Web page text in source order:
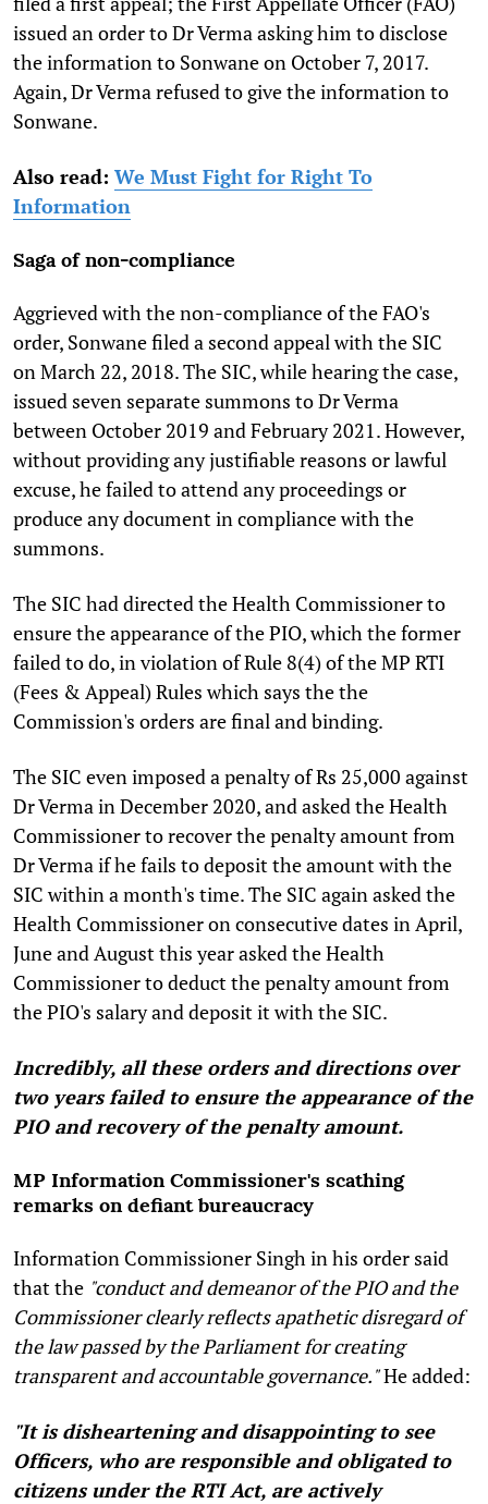
issued an order to Dr Verma asking him to disclose
the information to Sonwane on October 7, 2017.
Again, Dr Verma refused to give the information to
Sonwane.
Also read: We Must Fight for Right To
Information
Saga of non-compliance
Aggrieved with the non-compliance of the FAO's
order, Sonwane filed a second appeal with the SIC
on March 22, 2018. The SIC, while hearing the case,
issued seven separate summons to Dr Verma
between October 2019 and February 2021. However,
without providing any justifiable reasons or lawful
excuse, he failed to attend any proceedings or
produce any document in compliance with the
summons.
The SIC had directed the Health Commissioner to
ensure the appearance of the PIO, which the former
failed to do, in violation of Rule 8(4) of the MP RTI
(Fees & Appeal) Rules which says the the
Commission's orders are final and binding.
The SIC even imposed a penalty of Rs 25,000 against
Dr Verma in December 2020, and asked the Health
Commissioner to recover the penalty amount from
Dr Verma if he fails to deposit the amount with the
SIC within a month's time. The SIC again asked the
Health Commissioner on consecutive dates in April,
June and August this year asked the Health
Commissioner to deduct the penalty amount from
the PIO's salary and deposit it with the SIC.
Incredibly, all these orders and directions over
two years failed to ensure the appearance of the
PIO and recovery of the penalty amount.
MP Information Commissioner's scathing
remarks on defiant bureaucracy
Information Commissioner Singh in his order said
that the "conduct and demeanor of the PIO and the
Commissioner clearly reflects apathetic disregard of
the law passed by the Parliament for creating
transparent and accountable governance."He added:
"It is disheartening and disappointing to see
Officers, who are responsible and obligated to
citizens under the RTI Act, are actively